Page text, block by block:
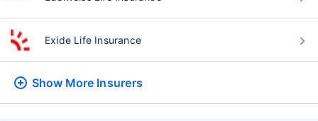
Exide Life Insurance
Show More Insurers